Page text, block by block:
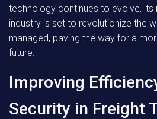
technology continues to evolve,
industry is set to revolutionize the
managed, paving the way for a
future.
Improving
Security in Freight